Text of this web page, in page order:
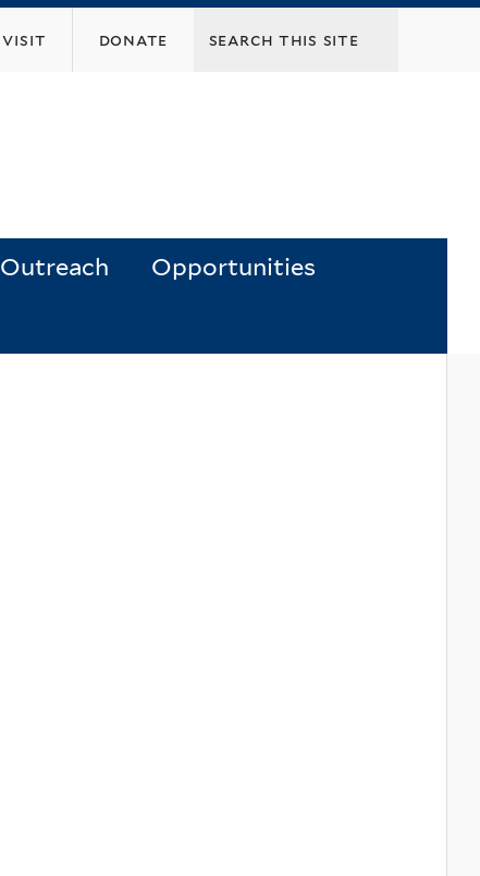
visit donate
Outreach Opportunities